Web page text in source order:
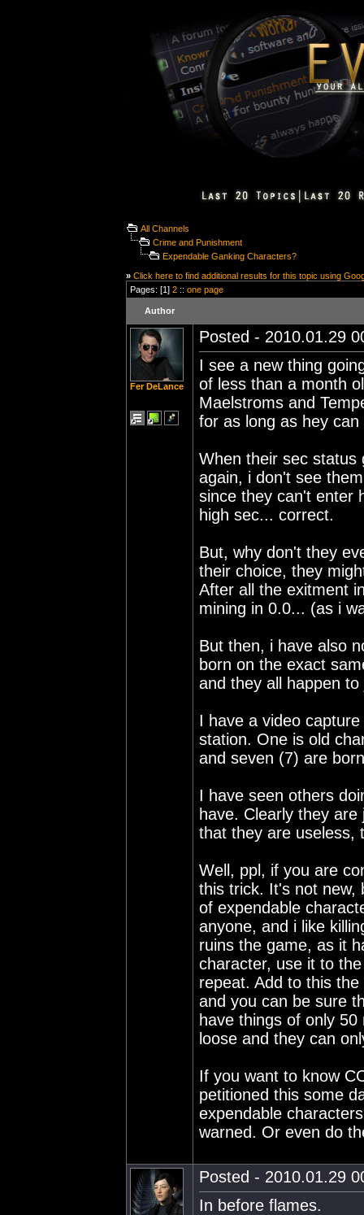
All Channels
Crime and Punishment
Expendable Ganking Characters?
» Click here to find additional results for this topic using
Pages: [1] 2 :: one page
Author
Fer DeLance
Posted - 2010.01.29
I see a new thing
of less than a month
Maelstroms and
for as long as hey
When their sec status
again, i don't see
since they can't enter
high sec... correct.
But, why don't they
their choice, they
After all the exitment
mining in 0.0... (as i
But then, i have also
born on the exact
and they all happen
I have a video
station. One is old
and seven (7) are
I have seen others
have. Clearly they
that they are useless,
Well, ppl, if you are
this trick. It's not new,
of expendable
anyone, and i like
ruins the game, as it
character, use it to
repeat. Add to this
and you can be sure
have things of only
loose and they can
If you want to know
petitioned this some
expendable
warned. Or even do
Posted - 2010.01.29
In before flames.